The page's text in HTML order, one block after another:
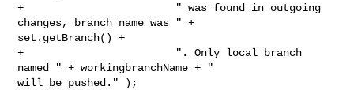
+                        " was found in outgoing
changes, branch name was " +
set.getBranch() +
+                        ". Only local branch
named " + workingbranchName + "
will be pushed." );